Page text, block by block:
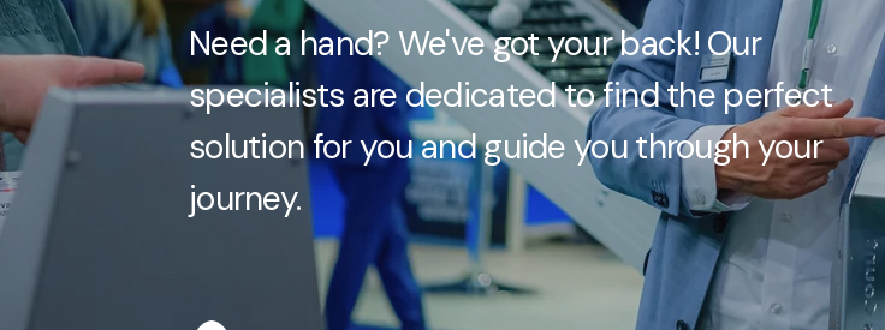
Need a hand? We've got your back! Our
specialists are dedicated to find the perfect
solution for you and guide you through your
journey.